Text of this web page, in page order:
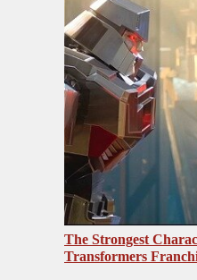
The Strongest
Transformers